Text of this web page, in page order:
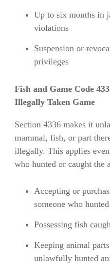
Up to six months in
violations
Suspension or
privileges
Fish and Game Code
Illegally Taken Game
Section 4336 makes it
mammal, fish, or part
illegally. This applies
who hunted or caught the
Accepting or
someone who
Possessing fish
Keeping animal
unlawfully hunted